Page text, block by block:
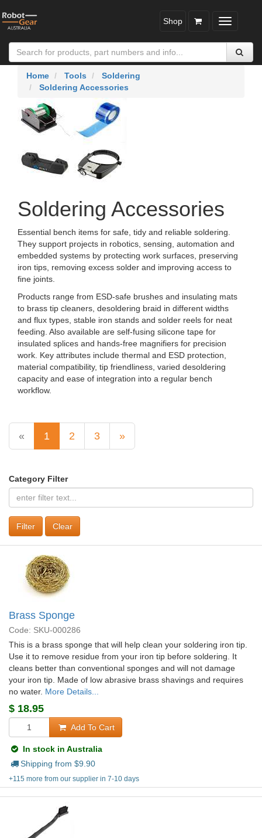
Toggle
Shop
Home Tools
Soldering
Soldering Accessories
Soldering Accessories
Essential bench items for safe, tidy and reliable soldering.
They support projects in robotics, sensing, automation and
embedded systems by protecting work surfaces, preserving
iron tips, removing excess solder and improving access to
fine joints.
Products range from ESD-safe brushes and insulating mats
to brass tip cleaners, desoldering braid in different widths
and flux types, stable iron stands and solder reels for neat
feeding. Also available are self-fusing silicone tape for
insulated splices and hands‑free magnifiers for precision
work. Key attributes include thermal and ESD protection,
material compatibility, tip friendliness, varied desoldering
capacity and ease of integration into a regular bench
workflow.
« 1 2 3 »
Category Filter
Clear
Brass Sponge
Code: SKU-000286
This is a brass sponge that will help clean your soldering iron tip.
Use it to remove residue from your iron tip before soldering. It
cleans better than conventional sponges and will not damage
your iron tip. Made of low abrasive brass shavings and requires
no water. More Details...
$ 18.95
Add To Cart
In stock in Australia
Shipping from $9.90
+115 more from our supplier in 7-10 days